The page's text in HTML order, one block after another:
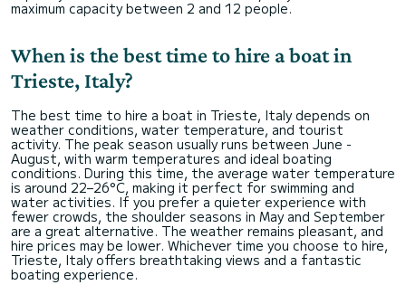
maximum capacity between 2 and 12 people.
When is the best time to hire a boat in
Trieste, Italy?
The best time to hire a boat in Trieste, Italy depends on
weather conditions, water temperature, and tourist
activity. The peak season usually runs between June -
August, with warm temperatures and ideal boating
conditions. During this time, the average water temperature
is around 22–26°C, making it perfect for swimming and
water activities. If you prefer a quieter experience with
fewer crowds, the shoulder seasons in May and September
are a great alternative. The weather remains pleasant, and
hire prices may be lower. Whichever time you choose to hire,
Trieste, Italy offers breathtaking views and a fantastic
boating experience.